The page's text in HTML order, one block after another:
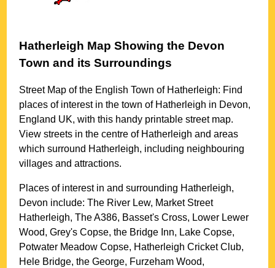
Hatherleigh Map Showing the Devon
Town and its Surroundings
Street Map of the EnglishTown of Hatherleigh: Find
places of interest in thetown of Hatherleigh in Devon,
England UK, with this handy printable street map.
View streets in the centre of Hatherleigh and areas
which surround Hatherleigh, including neighbouring
villages and attractions.
Places of interest in and surrounding Hatherleigh,
Devon include: The River Lew, Market Street
Hatherleigh, The A386, Basset's Cross, Lower Lewer
Wood, Grey's Copse, the Bridge Inn, Lake Copse,
Potwater Meadow Copse, Hatherleigh Cricket Club,
Hele Bridge, the George, Furzeham Wood,